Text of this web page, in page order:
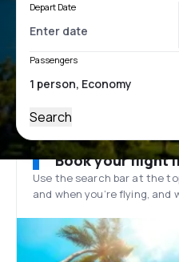
Depart Date
Passengers
Search
Book your flight
Use the search bar at the
and when you’re flying,